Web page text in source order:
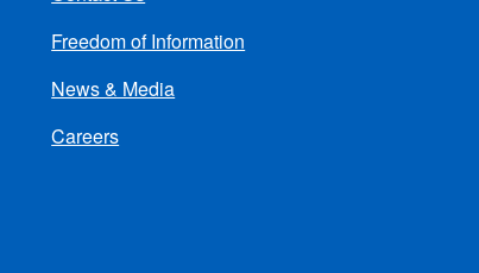
Freedom of Information
News & Media
Careers